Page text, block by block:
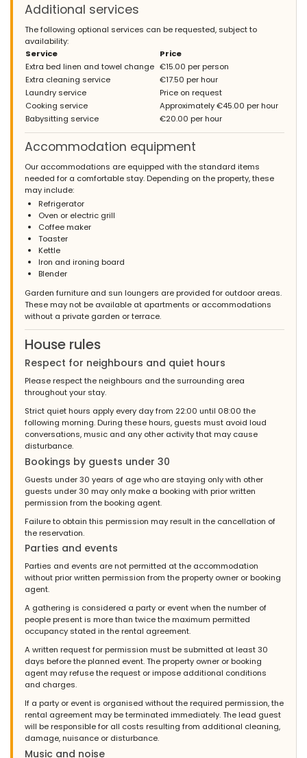
Additional services
The following optional services can be requested, subject to
availability:
Service
Price
Extra bed linen and towel change €15.00 per person
Extra cleaning service
€17.50 per hour
Laundry service
Price on request
Cooking service
Approximately €45.00 per hour
Babysitting service
€20.00 per hour
Accommodation equipment
Our accommodations are equipped with the standard items
needed for a comfortable stay. Depending on the property, these
may include:
Refrigerator
Oven or electric grill
Coffee maker
Toaster
Kettle
Iron and ironing board
Blender
Garden furniture and sun loungers are provided for outdoor areas.
These may not be available at apartments or accommodations
without a private garden or terrace.
House rules
Respect for neighbours and quiet hours
Please respect the neighbours and the surrounding area
throughout your stay.
Strict quiet hours apply every day from 22:00 until 08:00 the
following morning. During these hours, guests must avoid loud
conversations, music and any other activity that may cause
disturbance.
Bookings by guests under 30
Guests under 30 years of age who are staying only with other
guests under 30 may only make a booking with prior written
permission from the booking agent.
Failure to obtain this permission may result in the cancellation of
the reservation.
Parties and events
Parties and events are not permitted at the accommodation
without prior written permission from the property owner or booking
agent.
A gathering is considered a party or event when the number of
people present is more than twice the maximum permitted
occupancy stated in the rental agreement.
A written request for permission must be submitted at least 30
days before the planned event. The property owner or booking
agent may refuse the request or impose additional conditions
and charges.
If a party or event is organised without the required permission, the
rental agreement may be terminated immediately. The lead guest
will be responsible for all costs resulting from additional cleaning,
damage, nuisance or disturbance.
Music and noise